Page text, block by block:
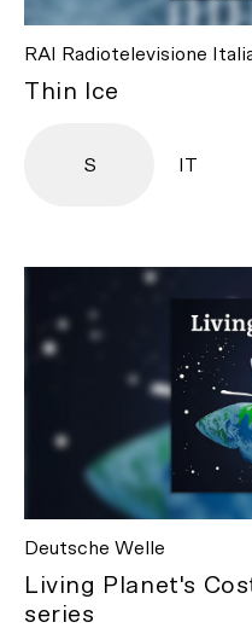
RAI Radiotelevisione
Thin Ice
S IT
Deutsche Welle
Living Planet's
series